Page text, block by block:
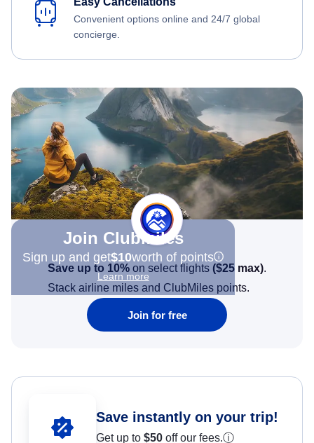
Convenient options online and 24/7 global
concierge.
Join Clubmiles
Sign up and get$10worth of points
Learn more
Save up to 10% on select flights ($25 max).
Stack airline miles and ClubMiles points.
Join for free
Save instantly on your trip!
Get up to $50 off our fees.ⓘ